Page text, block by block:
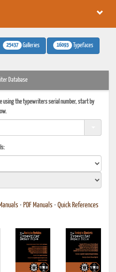
25437 Galleries 16093 Typefaces
Database
using the typewriters serial number, start by
• PDF Manuals • Quick References